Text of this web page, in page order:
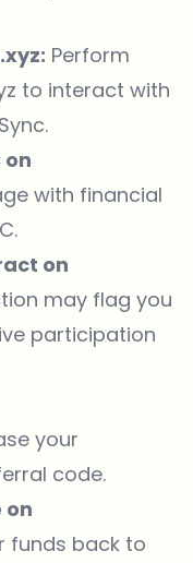
Perform
to interact with
on
with financial
on
may flag you
participation
your
code.
on
funds back to